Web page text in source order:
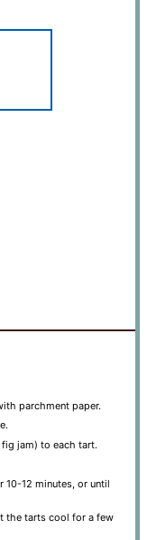
parchment paper.
jam) to each tart.
10-12 minutes, or until
the tarts cool for a few